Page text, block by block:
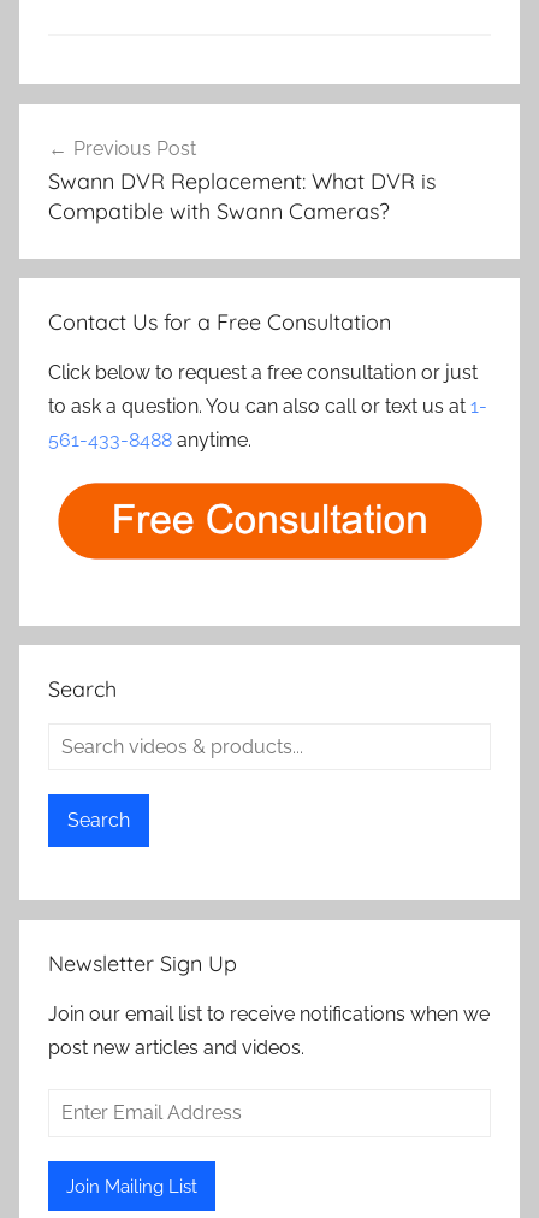
navigation
Previous Post
Swann DVR Replacement: What DVR is
Compatible with Swann Cameras?
Contact Us for a Free Consultation
Click below to request a free consultation or just
to ask a question. You can also call or text us at 1-
561-433-8488 anytime.
Search
Search
Newsletter Sign Up
Join our email list to receive notifications when we
post new articles and videos.